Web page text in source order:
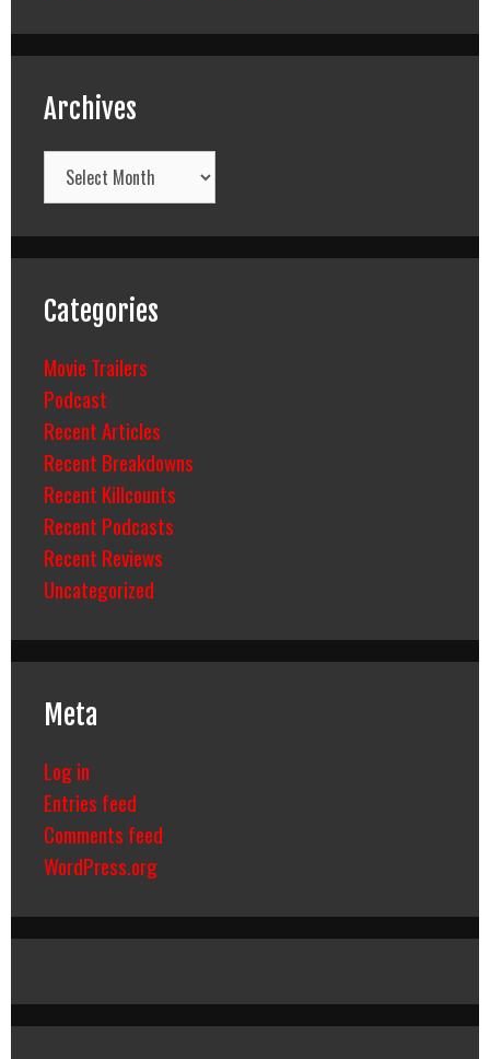
Archives
Archives
Categories
Movie Trailers
Podcast
Recent Articles
Recent Breakdowns
Recent Killcounts
Recent Podcasts
Recent Reviews
Uncategorized
Meta
Log in
Entries feed
Comments feed
WordPress.org